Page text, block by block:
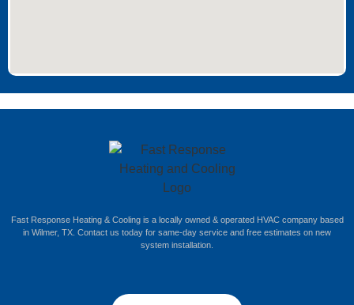
Fast Response Heating & Cooling is a locally owned & operated HVAC company based
in Wilmer, TX. Contact us today for same-day service and free estimates on new
system installation.